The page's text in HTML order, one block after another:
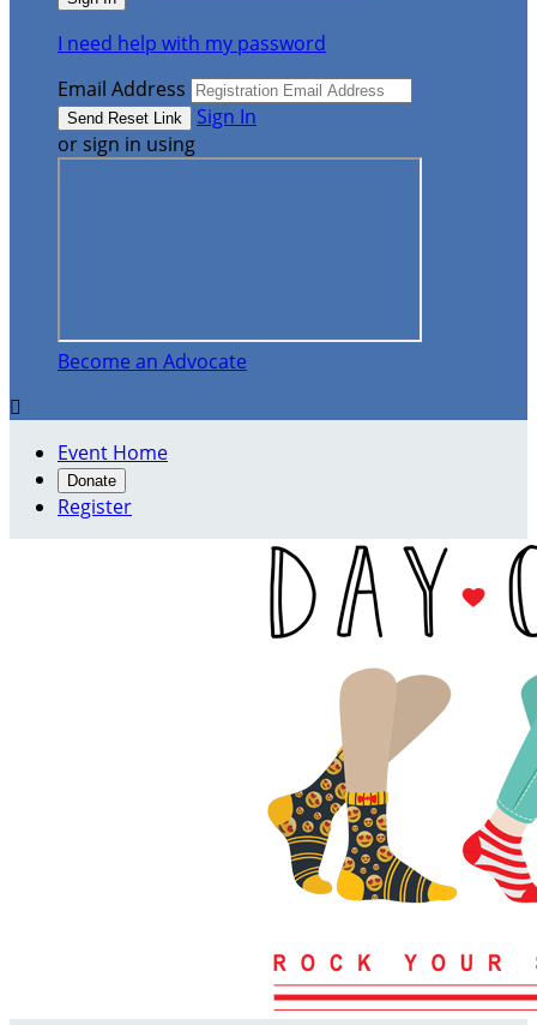
I need help with my password
Email Address
Sign In
or sign in using
Become an Advocate

Event Home
Donate
Register